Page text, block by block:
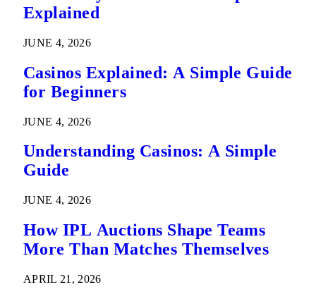
Explained
JUNE 4, 2026
Casinos Explained: A Simple Guide
for Beginners
JUNE 4, 2026
Understanding Casinos: A Simple
Guide
JUNE 4, 2026
How IPL Auctions Shape Teams
More Than Matches Themselves
APRIL 21, 2026